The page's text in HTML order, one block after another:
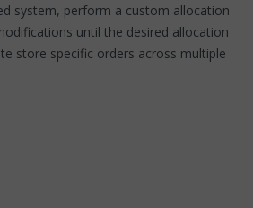
system, perform a custom allocation
until the desired allocation
store specific orders across multiple